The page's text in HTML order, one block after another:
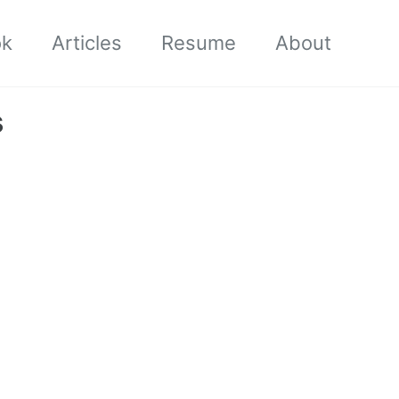
Articles Resume About